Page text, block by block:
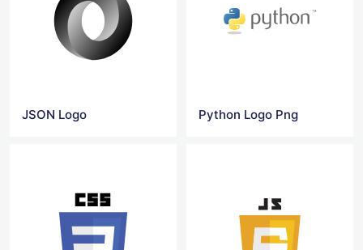
JSON Logo Python Logo Png